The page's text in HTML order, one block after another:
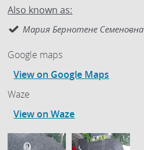
Also known as:
Мария Бернотене Семеновна
Google maps
View on Google Maps
Waze
View on Waze